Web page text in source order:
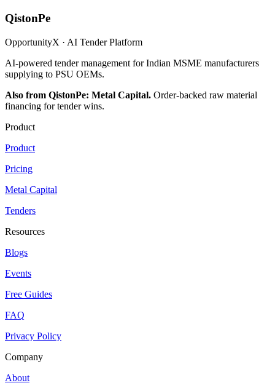
QistonPe
OpportunityX · AI Tender Platform
AI-powered tender management for Indian MSME manufacturers
supplying to PSU OEMs.
Also from QistonPe: Metal Capital. Order-backed raw material
financing for tender wins.
Product
Product
Pricing
Metal Capital
Tenders
Resources
Blogs
Events
Free Guides
FAQ
Privacy Policy
Company
About